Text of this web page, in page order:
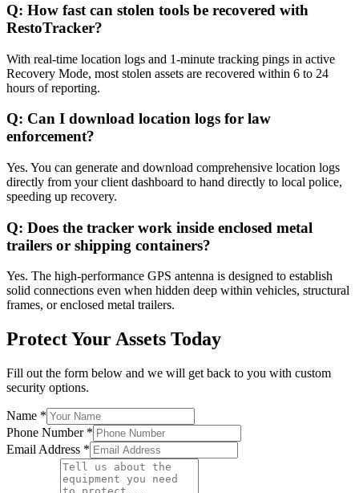
Q: How fast can stolen tools be recovered with
RestoTracker?
With real-time location logs and 1-minute tracking pings in active
Recovery Mode, most stolen assets are recovered within 6 to 24
hours of reporting.
Q: Can I download location logs for law
enforcement?
Yes. You can generate and download comprehensive location logs
directly from your client dashboard to hand directly to local police,
speeding up recovery.
Q: Does the tracker work inside enclosed metal
trailers or shipping containers?
Yes. The high-performance GPS antenna is designed to establish
solid connections even when hidden deep within vehicles, structural
frames, or enclosed metal trailers.
Protect Your Assets Today
Fill out the form below and we will get back to you with custom
security options.
Name *
Phone Number *
Email Address *